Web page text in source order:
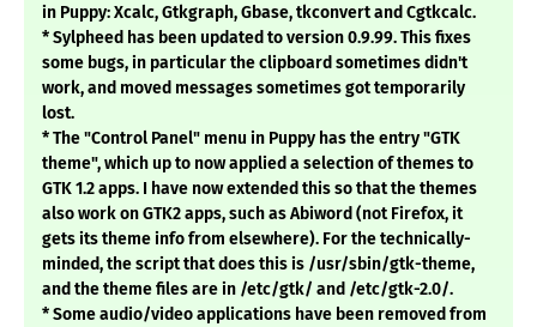
in Puppy: Xcalc, Gtkgraph, Gbase, tkconvert and Cgtkcalc.
* Sylpheed has been updated to version 0.9.99. This fixes
some bugs, in particular the clipboard sometimes didn't
work, and moved messages sometimes got temporarily
lost.
* The "Control Panel" menu in Puppy has the entry "GTK
theme", which up to now applied a selection of themes to
GTK 1.2 apps. I have now extended this so that the themes
also work on GTK2 apps, such as Abiword (not Firefox, it
gets its theme info from elsewhere). For the technically-
minded, the script that does this is /usr/sbin/gtk-theme,
and the theme files are in /etc/gtk/ and /etc/gtk-2.0/.
* Some audio/video applications have been removed from